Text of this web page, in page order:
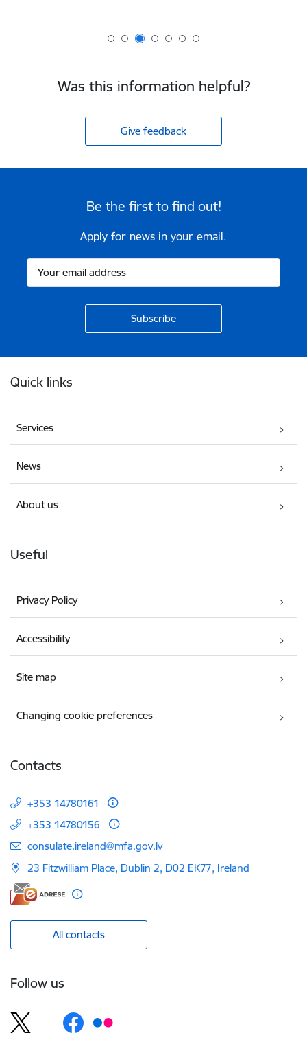
Was this information helpful?
Give feedback
Be the first to find out!
Apply for news in your email.
Quick links
Services
News
About us
Useful
Privacy Policy
Accessibility
Site map
Changing cookie preferences
Contacts
+353 14780161
+353 14780156
E-mail:
consulate.ireland@mfa.gov.lv
23 Fitzwilliam Place, Dublin 2, D02 EK77, Ireland
All contacts
Follow us